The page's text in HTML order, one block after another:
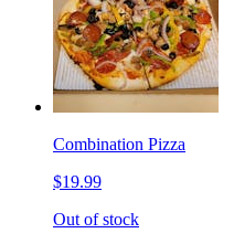
Combination Pizza
$19.99
Out of stock